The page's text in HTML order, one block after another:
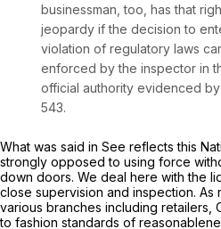
businessman, too, has that
jeopardy if the decision to
violation of regulatory laws
enforced by the inspector in
official authority evidenced by
543.
What was said in See reflects this
strongly opposed to using force
down doors. We deal here with the
close supervision and inspection. As
various branches including retailers,
to fashion standards of